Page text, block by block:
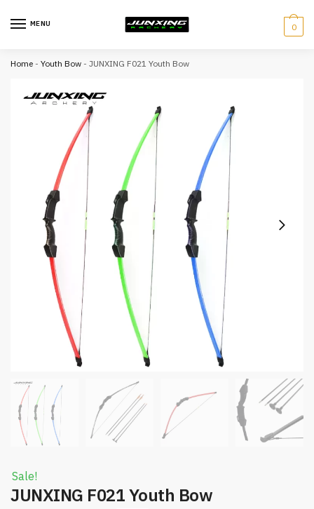
MENU 0
Home - Youth Bow - JUNXING F021 Youth Bow
Sale!
JUNXING F021 Youth Bow